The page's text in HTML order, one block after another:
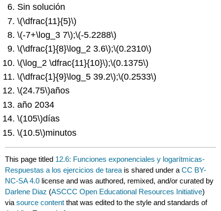
Sin solución
\(\dfrac{11}{5}\)
\(-7+\log_3 7\);\(-5.2288\)
\(\dfrac{1}{8}\log_2 3.6\);\(0.2310\)
\(\log_2 \dfrac{11}{10}\);\(0.1375\)
\(\dfrac{1}{9}\log_5 39.2\);\(0.2533\)
\(24.75\)años
año 2034
\(105\)días
\(10.5\)minutos
This page titled 12.6: Funciones exponenciales y logarítmicas-
Respuestas a los ejercicios de tarea is shared under aCC BY-
NC-SA 4.0 license and was authored, remixed, and/or curated by
Darlene Diaz (ASCCC Open Educational Resources Initiative)
viasource content that was edited to the style and standards of